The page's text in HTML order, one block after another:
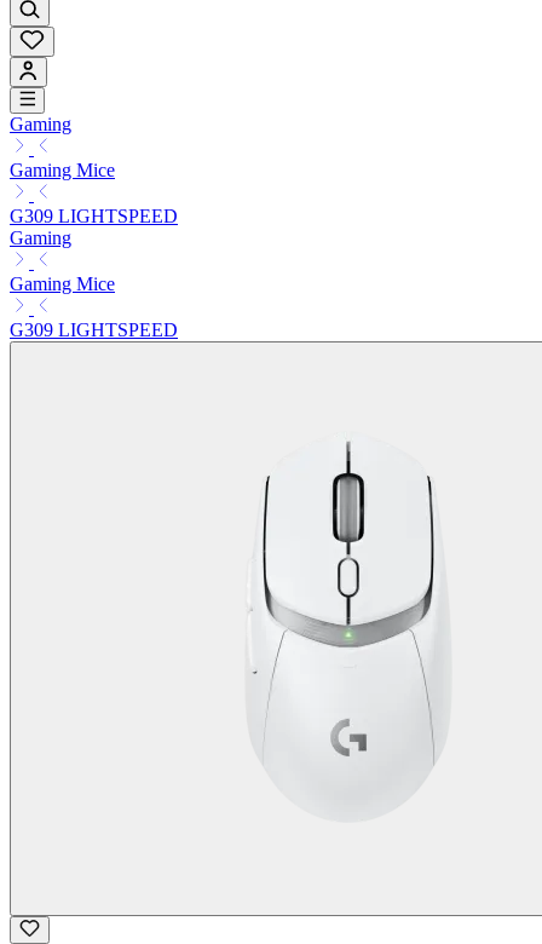
Gaming
Gaming Mice
G309 LIGHTSPEED
Gaming
Gaming Mice
G309 LIGHTSPEED